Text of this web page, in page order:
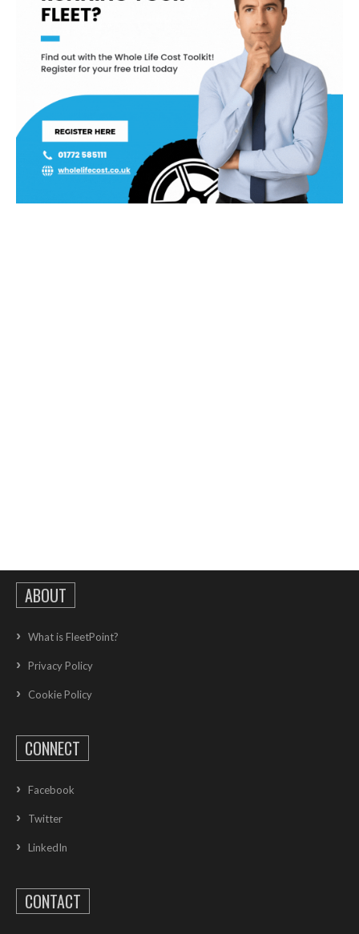
ABOUT
What is FleetPoint?
Privacy Policy
Cookie Policy
CONNECT
Facebook
Twitter
LinkedIn
CONTACT